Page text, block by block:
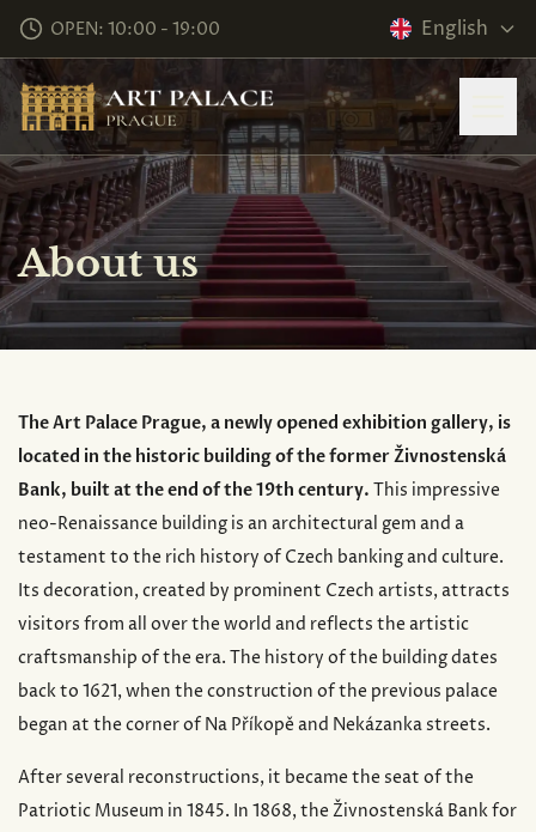
OPEN: 10:00 - 19:00 English
About us
The Art Palace Prague, a newly opened exhibition gallery, is
located in the historic building of the former Živnostenská
Bank, built at the end of the 19th century. This impressive
neo-Renaissance building is an architectural gem and a
testament to the rich history of Czech banking and culture.
Its decoration, created by prominent Czech artists, attracts
visitors from all over the world and reflects the artistic
craftsmanship of the era. The history of the building dates
back to 1621, when the construction of the previous palace
began at the corner of Na Příkopě and Nekázanka streets.
After several reconstructions, it became the seat of the
Patriotic Museum in 1845. In 1868, the Živnostenská Bank for